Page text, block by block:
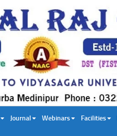
Journal Webinars Facilities